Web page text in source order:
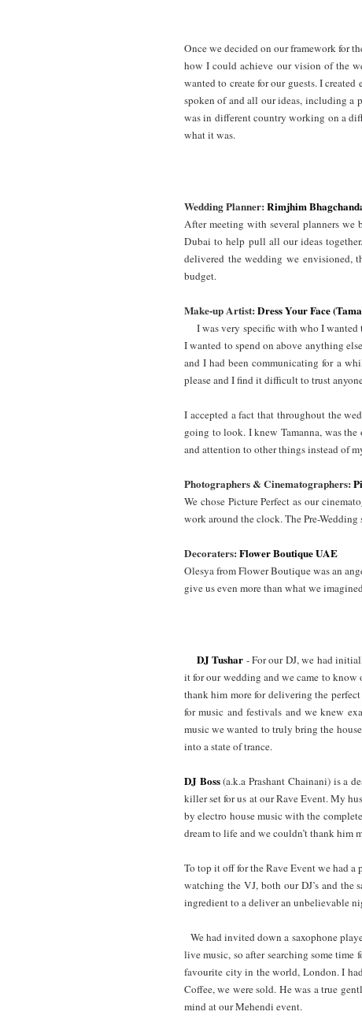
Once we decided on our framework for
how I could achieve our vision of the
wanted to create for our guests. I
spoken of and all our ideas, including a
was in different country working on a
what it was.
Wedding Planner:Rimjhim
After meeting with several planners we
Dubai to help pull all our ideas
delivered the wedding we envisioned,
budget.
Make-up Artist:Dress Your Face
I was very specific with who I wanted
I wanted to spend on above anything
and I had been communicating for a
please and I find it difficult to trust
I accepted a fact that throughout the
going to look. I knew Tamanna, was
and attention to other things instead of
Photographers & Cinematographers:
We chose Picture Perfect as our
work around the clock. The Pre-
Decoraters:Flower Boutique UAE
Olesya from Flower Boutique was an
give us even more than what we
DJ Tushar - For our DJ, we had
it for our wedding and we came to know
thank him more for delivering the
for music and festivals and we knew
music we wanted to truly bring the
into a state of trance.
DJ Boss(a.k.a Prashant Chainani) is a
killer set for us at our Rave Event. My
by electro house music with the
dream to life and we couldn’t thank him
To top it off for the Rave Event we had a
watching the VJ, both our DJ’s and
ingredient to a deliver an unbelievable
We had invited down a saxophone
live music, so after searching some
favourite city in the world, London. I
Coffee, we were sold. He was a true
mind at our Mehendi event.